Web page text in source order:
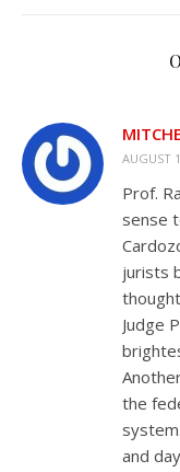
AUGUST
Prof.
sense
jurists
Judge
the
and